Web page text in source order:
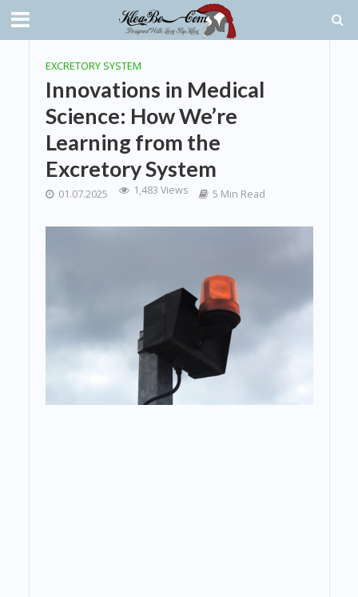
EXCRETORY SYSTEM
Innovations in Medical
Science: How We’re
Learning from the
Excretory System
01.07.2025 1,483 Views 5 Min Read